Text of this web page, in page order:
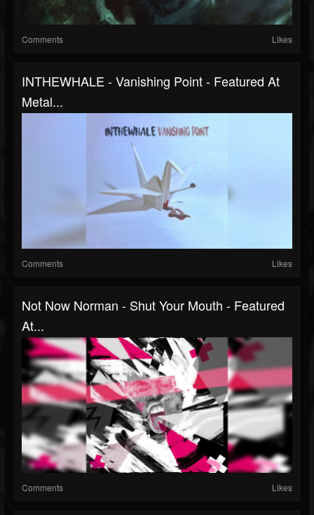
Comments Likes
INTHEWHALE - Vanishing Point - Featured At
Metal...
Comments Likes
Not Now Norman - Shut Your Mouth - Featured
At...
Comments Likes